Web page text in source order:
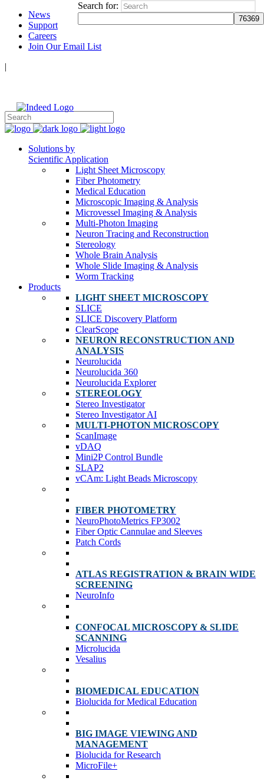
News
Support
Careers
Join Our Email List
|
Solutions by
Scientific Application
Light Sheet Microscopy
Fiber Photometry
Medical Education
Microscopic Imaging & Analysis
Microvessel Imaging & Analysis
Multi-Photon Imaging
Neuron Tracing and Reconstruction
Stereology
Whole Brain Analysis
Whole Slide Imaging & Analysis
Worm Tracking
Products
LIGHT SHEET MICROSCOPY
SLICE
SLICE Discovery Platform
ClearScope
NEURON RECONSTRUCTION AND
ANALYSIS
Neurolucida
Neurolucida 360
Neurolucida Explorer
STEREOLOGY
Stereo Investigator
Stereo Investigator AI
MULTI-PHOTON MICROSCOPY
ScanImage
vDAQ
Mini2P Control Bundle
SLAP2
vCAm: Light Beads Microscopy
FIBER PHOTOMETRY
NeuroPhotoMetrics FP3002
Fiber Optic Cannulae and Sleeves
Patch Cords
ATLAS REGISTRATION & BRAIN WIDE
SCREENING
NeuroInfo
CONFOCAL MICROSCOPY & SLIDE
SCANNING
Microlucida
Vesalius
BIOMEDICAL EDUCATION
Biolucida for Medical Education
BIG IMAGE VIEWING AND
MANAGEMENT
Biolucida for Research
MicroFile+
Search for: